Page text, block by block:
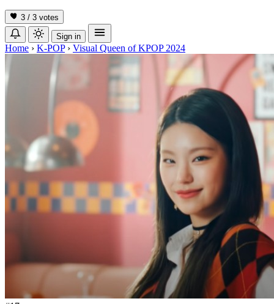
3 / 3 votes
Sign in
Home › K-POP › Visual Queen of KPOP 2024